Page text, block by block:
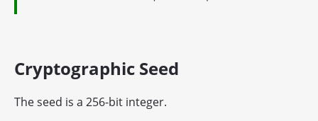
Cryptographic Seed
The seed is a 256-bit integer.